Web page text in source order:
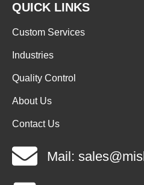
QUICK LINKS
Custom Services
Industries
Quality Control
About Us
Contact Us
Mail: